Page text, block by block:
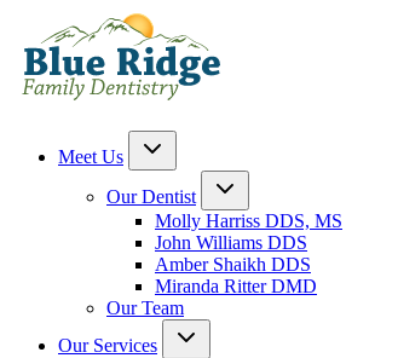
Meet Us
Our Dentist
Molly Harriss DDS, MS
John Williams DDS
Amber Shaikh DDS
Miranda Ritter DMD
Our Team
Our Services